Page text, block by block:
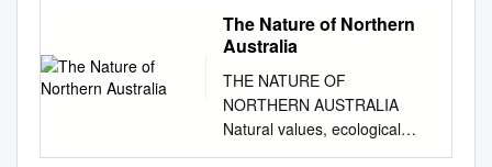
The Nature of Northern
Australia
THE NATURE OF
NORTHERN AUSTRALIA
Natural values, ecological
processes and future